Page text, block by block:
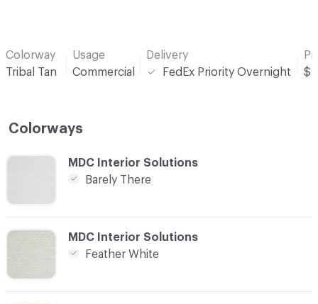
Colorway
Tribal Tan
Usage
Commercial
Delivery
FedEx Priority Overnight
$
Colorways
C-000001
MDC Interior Solutions
Barely There
C-000007
MDC Interior Solutions
Feather White